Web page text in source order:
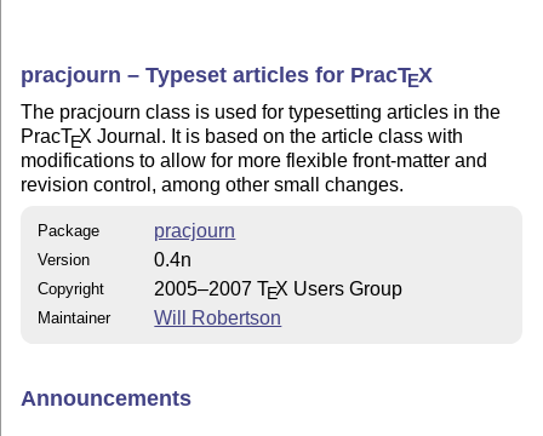
pracjourn – Typeset articles for PracTEX
The pracjourn class is used for typesetting articles in the
PracTEX Journal. It is based on the article class with
modifications to allow for more flexible front-matter and
revision control, among other small changes.
Package pracjourn
Version 0.4n
Copyright 2005–2007TEX Users Group
Maintainer Will Robertson
Announcements